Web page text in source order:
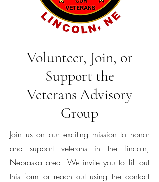
Volunteer, Join, or
Support the
Veterans Advisory
Group
Join us on our exciting mission to honor
and support veterans in the Lincoln,
Nebraska area! We invite you to fill out
this form or reach out using the contact